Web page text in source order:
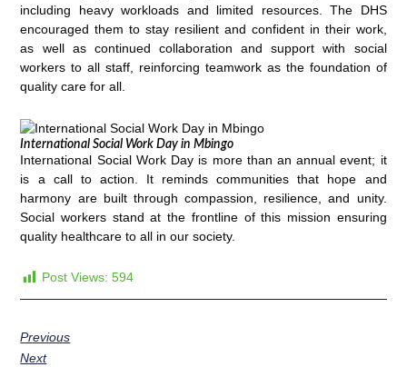
including heavy workloads and limited resources. The DHS
encouraged them to stay resilient and confident in their work,
as well as continued collaboration and support with social
workers to all staff, reinforcing teamwork as the foundation of
quality care for all.
International Social Work Day in Mbingo
International Social Work Day is more than an annual event; it
is a call to action. It reminds communities that hope and
harmony are built through compassion, resilience, and unity.
Social workers stand at the frontline of this mission ensuring
quality healthcare to all in our society.
Post Views: 594
Previous
Next